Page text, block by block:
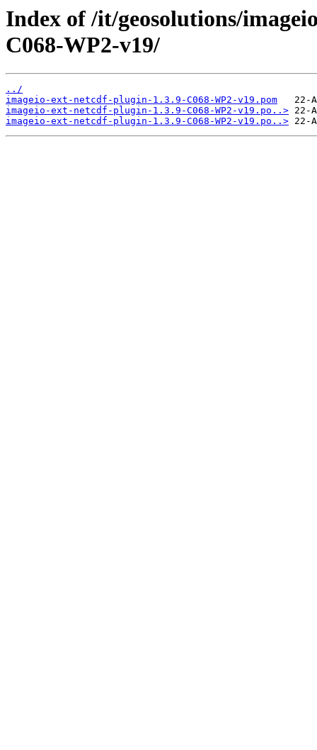
Index of /it/geosolutions/
C068-WP2-v19/
../
imageio-ext-netcdf-plugin-1.3.9-C068-WP2-v19.pom
imageio-ext-netcdf-plugin-1.3.9-C068-WP2-v19.po..>
imageio-ext-netcdf-plugin-1.3.9-C068-WP2-v19.po..>